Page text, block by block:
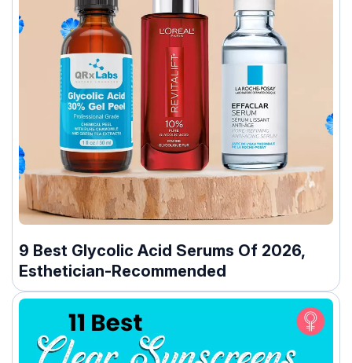
9 Best Glycolic Acid Serums Of 2026,
Esthetician-Recommended